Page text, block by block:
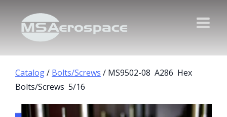
Catalog/ Bolts/Screws / MS9502-08 A286 Hex
Bolts/Screws 5/16